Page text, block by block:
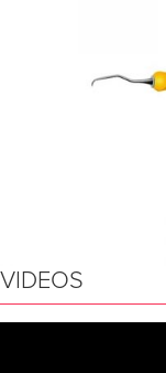
VIDEOS